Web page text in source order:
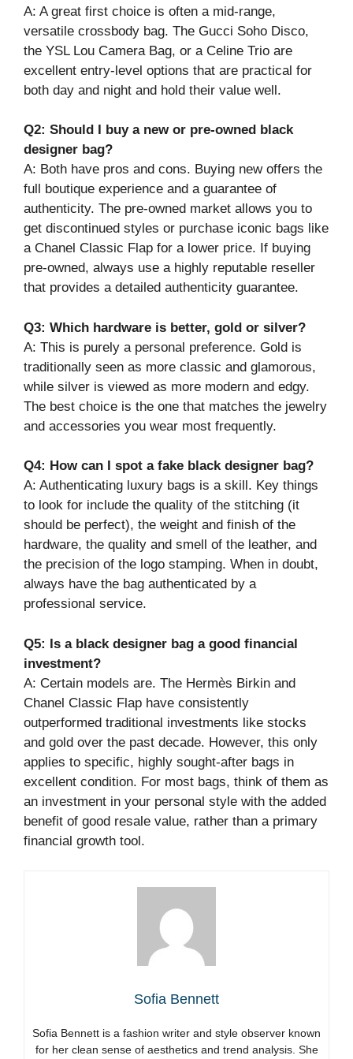
A: A great first choice is often a mid-range,
versatile crossbody bag. The Gucci Soho Disco,
the YSL Lou Camera Bag, or a Celine Trio are
excellent entry-level options that are practical for
both day and night and hold their value well.
Q2: Should I buy a new or pre-owned black
designer bag?
A: Both have pros and cons. Buying new offers the
full boutique experience and a guarantee of
authenticity. The pre-owned market allows you to
get discontinued styles or purchase iconic bags like
a Chanel Classic Flap for a lower price. If buying
pre-owned, always use a highly reputable reseller
that provides a detailed authenticity guarantee.
Q3: Which hardware is better, gold or silver?
A: This is purely a personal preference. Gold is
traditionally seen as more classic and glamorous,
while silver is viewed as more modern and edgy.
The best choice is the one that matches the jewelry
and accessories you wear most frequently.
Q4: How can I spot a fake black designer bag?
A: Authenticating luxury bags is a skill. Key things
to look for include the quality of the stitching (it
should be perfect), the weight and finish of the
hardware, the quality and smell of the leather, and
the precision of the logo stamping. When in doubt,
always have the bag authenticated by a
professional service.
Q5: Is a black designer bag a good financial
investment?
A: Certain models are. The Hermès Birkin and
Chanel Classic Flap have consistently
outperformed traditional investments like stocks
and gold over the past decade. However, this only
applies to specific, highly sought-after bags in
excellent condition. For most bags, think of them as
an investment in your personal style with the added
benefit of good resale value, rather than a primary
financial growth tool.
Sofia Bennett
Sofia Bennett is a fashion writer and style observer known
for her clean sense of aesthetics and trend analysis. She